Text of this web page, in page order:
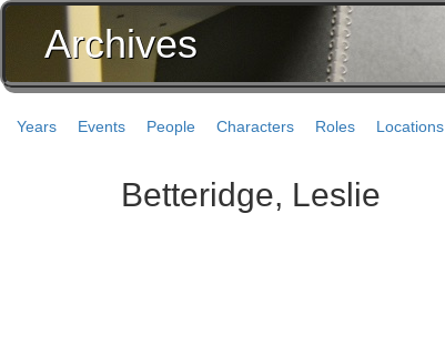
Archives
Years Events People Characters Roles Locations
Betteridge, Leslie